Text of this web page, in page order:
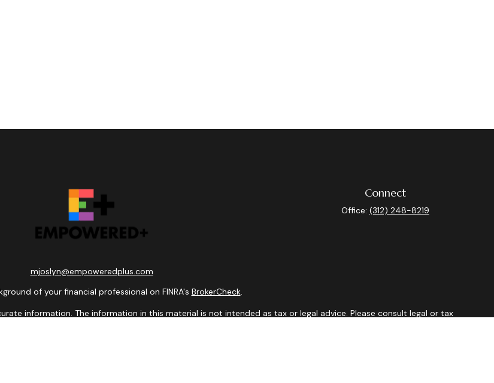
mjoslyn@empoweredplus.com
Connect
Office: (312) 248-8219
of your financial professional on FINRA's BrokerCheck.
information. The information in this material is not intended as tax or legal advice. Please consult legal or tax